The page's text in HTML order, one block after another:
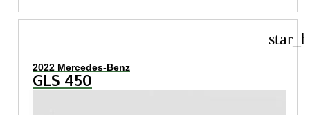
2022 Mercedes-Benz
GLS 450